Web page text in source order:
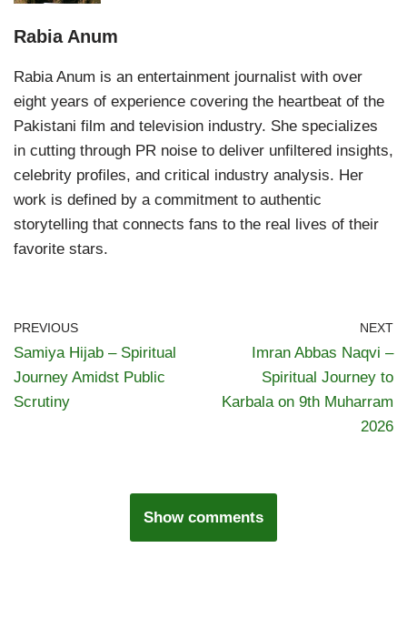
Rabia Anum
Rabia Anum is an entertainment journalist with over
eight years of experience covering the heartbeat of the
Pakistani film and television industry. She specializes
in cutting through PR noise to deliver unfiltered insights,
celebrity profiles, and critical industry analysis. Her
work is defined by a commitment to authentic
storytelling that connects fans to the real lives of their
favorite stars.
PREVIOUS
Samiya Hijab – Spiritual
Journey Amidst Public
Scrutiny
NEXT
Imran Abbas Naqvi –
Spiritual Journey to
Karbala on 9th Muharram
2026
Show comments